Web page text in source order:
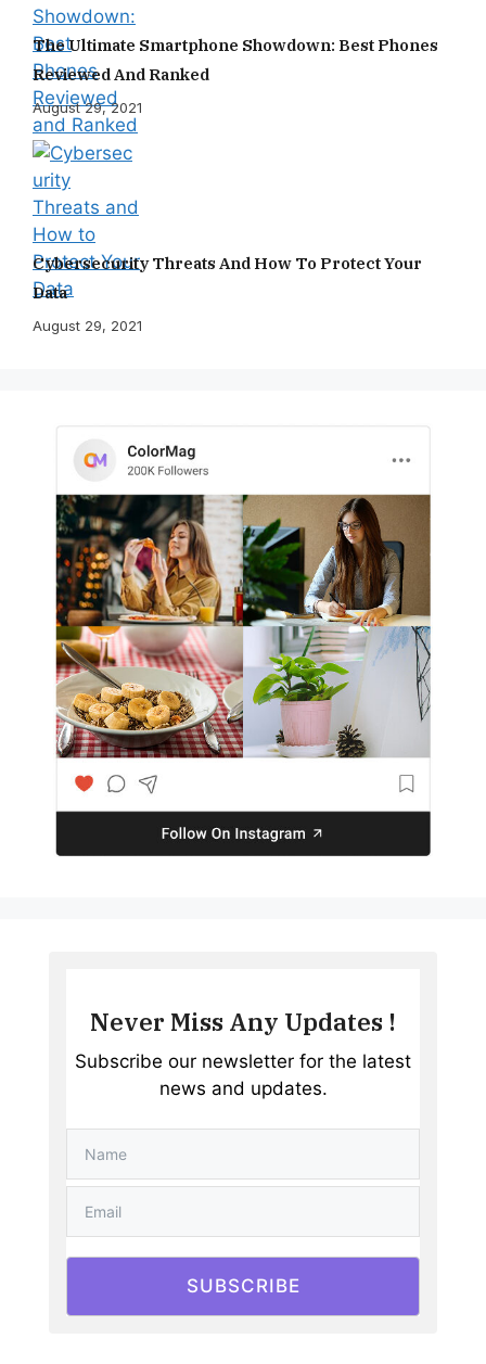
The Ultimate Smartphone Showdown: Best Phones
Reviewed And Ranked
August 29, 2021
Cybersecurity Threats And How To Protect Your
Data
August 29, 2021
Never Miss Any Updates !
Subscribe our newsletter for the latest
news and updates.
SUBSCRIBE